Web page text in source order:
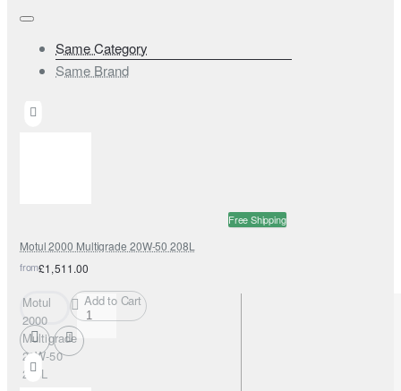
Same Category
Same Brand
Free Shipping
Motul 2000 Multigrade 20W-50 208L
from£1,511.00
Motul
2000
Multigrade
20W-50
208L
Add to Cart